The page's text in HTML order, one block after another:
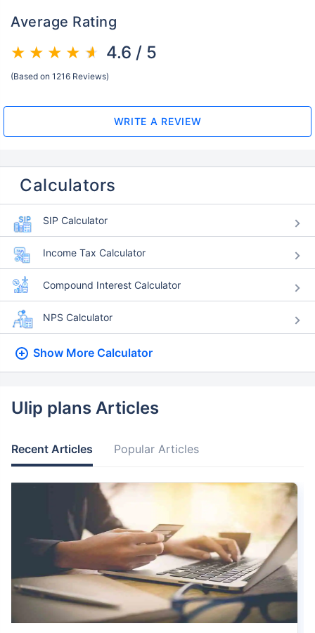
Average Rating
4.6 / 5
(Based on 1216 Reviews)
WRITE A REVIEW
Calculators
SIP Calculator
Income Tax Calculator
Compound Interest Calculator
NPS Calculator
Show More Calculator
Ulip plans Articles
Recent Articles Popular Articles